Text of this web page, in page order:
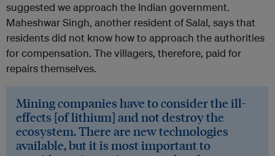
suggested we approach the Indian government.
Maheshwar Singh, another resident of Salal, says that
residents did not know how to approach the authorities
for compensation. The villagers, therefore, paid for
repairs themselves.
Mining companies have to consider the ill-
effects [of lithium] and not destroy the
ecosystem. There are new technologies
available, but it is most important to